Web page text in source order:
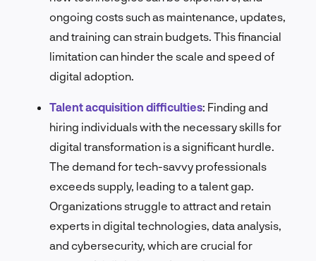
ongoing costs such as maintenance, updates,
and training can strain budgets. This financial
limitation can hinder the scale and speed of
digital adoption.
Talent acquisition difficulties: Finding and
hiring individuals with the necessary skills for
digital transformation is a significant hurdle.
The demand for tech-savvy professionals
exceeds supply, leading to a talent gap.
Organizations struggle to attract and retain
experts in digital technologies, data analysis,
and cybersecurity, which are crucial for